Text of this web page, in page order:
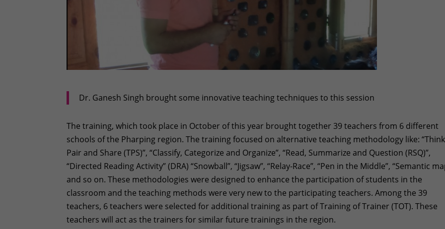
Dr. Ganesh Singh brought some innovative teaching techniques to this session
The training, which took place in October of this year brought together 39 teachers from 6 different
schools of the Pharping region. The training focused on alternative teaching methodology like: “Think
Pair and Share (TPS)”, “Classify, Categorize and Organize”, “Read, Summarize and Question (RSQ)”,
“Directed Reading Activity” (DRA) “Snowball”, “Jigsaw”, “Relay-Race”, “Pen in the Middle”, “Semantic
and so on. These methodologies were designed to enhance the participation of students in the
classroom and the teaching methods were very new to the participating teachers. Among the 39
teachers, 6 teachers were selected for additional training as part of Training of Trainer (TOT). These
teachers will act as the trainers for similar future trainings in the region.